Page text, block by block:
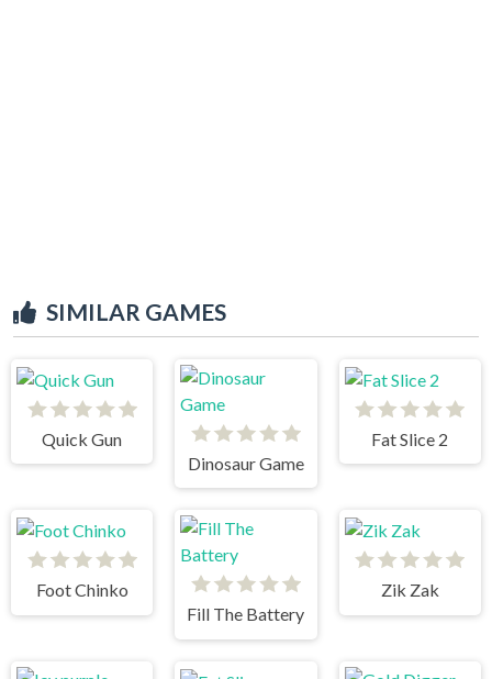
SIMILAR GAMES
Quick Gun
Dinosaur Game
Fat Slice 2
Foot Chinko
Fill The Battery
Zik Zak